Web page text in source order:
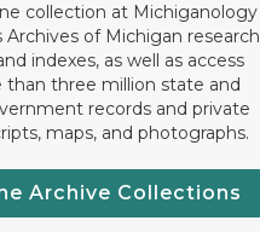
collection at Michiganology
Archives of Michigan research
indexes, as well as access
than three million state and
records and private
maps, and photographs.
Archive Collections